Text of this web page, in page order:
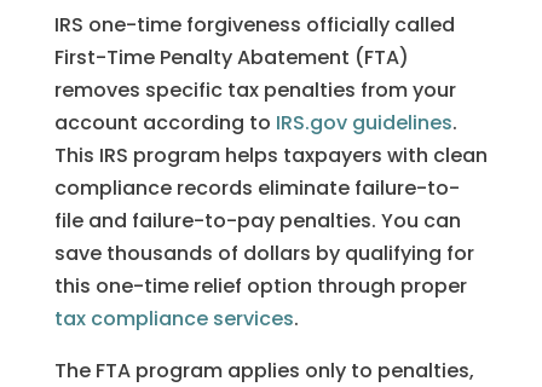
IRS one-time forgiveness officially called
First-Time Penalty Abatement (FTA)
removes specific tax penalties from your
account according to IRS.gov guidelines.
This IRS program helps taxpayers with clean
compliance records eliminate failure-to-
file and failure-to-pay penalties. You can
save thousands of dollars by qualifying for
this one-time relief option through proper
tax compliance services.
The FTA program applies only to penalties,